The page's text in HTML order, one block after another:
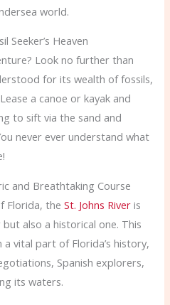
world.
Seeker’s Heaven
Look no further than
for its wealth of fossils,
a canoe or kayak and
to sift via the sand and
never ever understand what
and Breathtaking Course
Florida, theSt. Johns River is
also a historical one. This
vital part of Florida’s history,
Spanish explorers,
its waters.